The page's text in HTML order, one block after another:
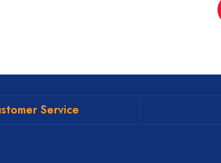
Service